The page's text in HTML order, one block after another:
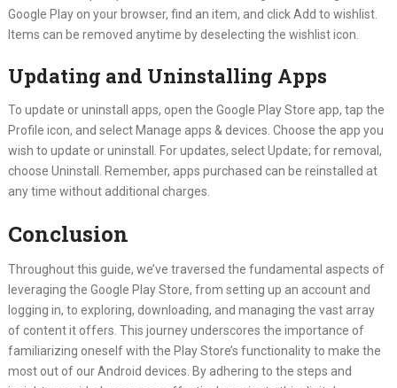
Google Play on your browser, find an item, and click Add to wishlist.
Items can be removed anytime by deselecting the wishlist icon.
Updating and Uninstalling Apps
To update or uninstall apps, open the Google Play Store app, tap the
Profile icon, and select Manage apps & devices. Choose the app you
wish to update or uninstall. For updates, select Update; for removal,
choose Uninstall. Remember, apps purchased can be reinstalled at
any time without additional charges.
Conclusion
Throughout this guide, we’ve traversed the fundamental aspects of
leveraging the Google Play Store, from setting up an account and
logging in, to exploring, downloading, and managing the vast array
of content it offers. This journey underscores the importance of
familiarizing oneself with the Play Store’s functionality to make the
most out of our Android devices. By adhering to the steps and